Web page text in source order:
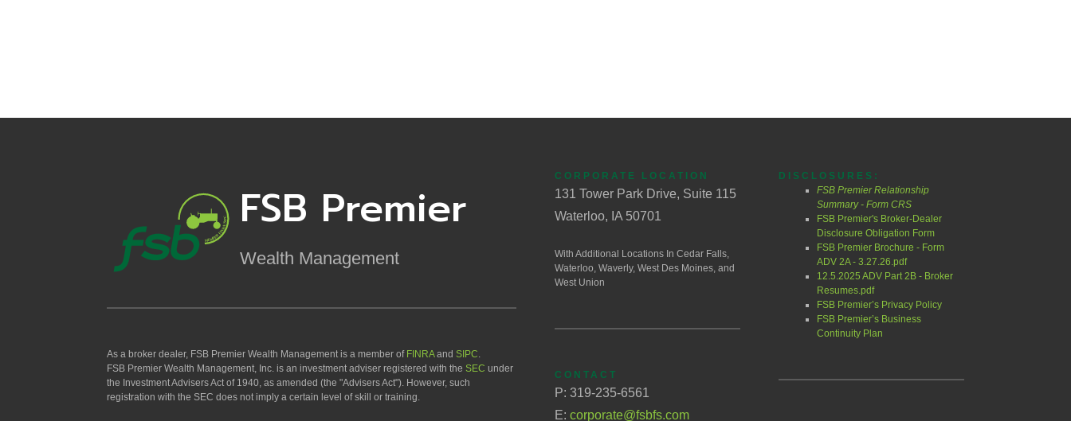
FSB Premier
Wealth Management
As a broker dealer, FSB Premier Wealth Management is a member of FINRAandSIPC.
FSB Premier Wealth Management, Inc. is an investment adviser registered with theSEC under
the Investment Advisers Act of 1940, as amended (the "Advisers Act"). However, such
registration with the SEC does not imply a certain level of skill or training.
CORPORATE LOCATION
131 Tower Park Drive, Suite 115
Waterloo, IA 50701
With Additional Locations In Cedar Falls,
Waterloo, Waverly, West Des Moines, and
West Union
CONTACT
P: 319-235-6561
E: corporate@fsbfs.com
DISCLOSURES:
FSB Premier Relationship
Summary - Form CRS
FSB Premier's Broker-Dealer
Disclosure Obligation Form
FSB Premier Brochure - Form
ADV 2A - 3.27.26.pdf
12.5.2025 ADV Part 2B - Broker
Resumes.pdf
FSB Premier’s Privacy Policy
FSB Premier’s Business
Continuity Plan